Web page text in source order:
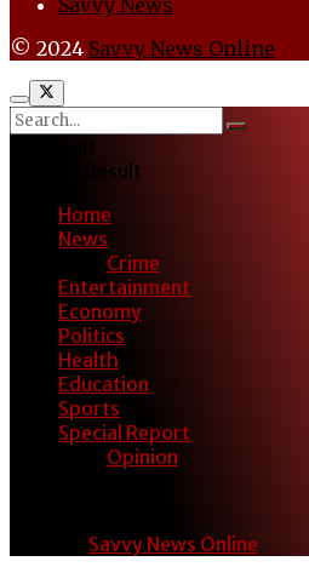
Savvy News
© 2024 Savvy News Online
View All Result
Home
News
Crime
Entertainment
Economy
Politics
Health
Education
Sports
Special Report
Opinion
Savvy News Online